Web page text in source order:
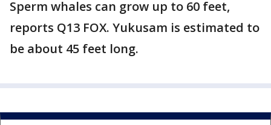
Sperm whales can grow up to 60 feet,
reports Q13 FOX. Yukusam is estimated to
be about 45 feet long.